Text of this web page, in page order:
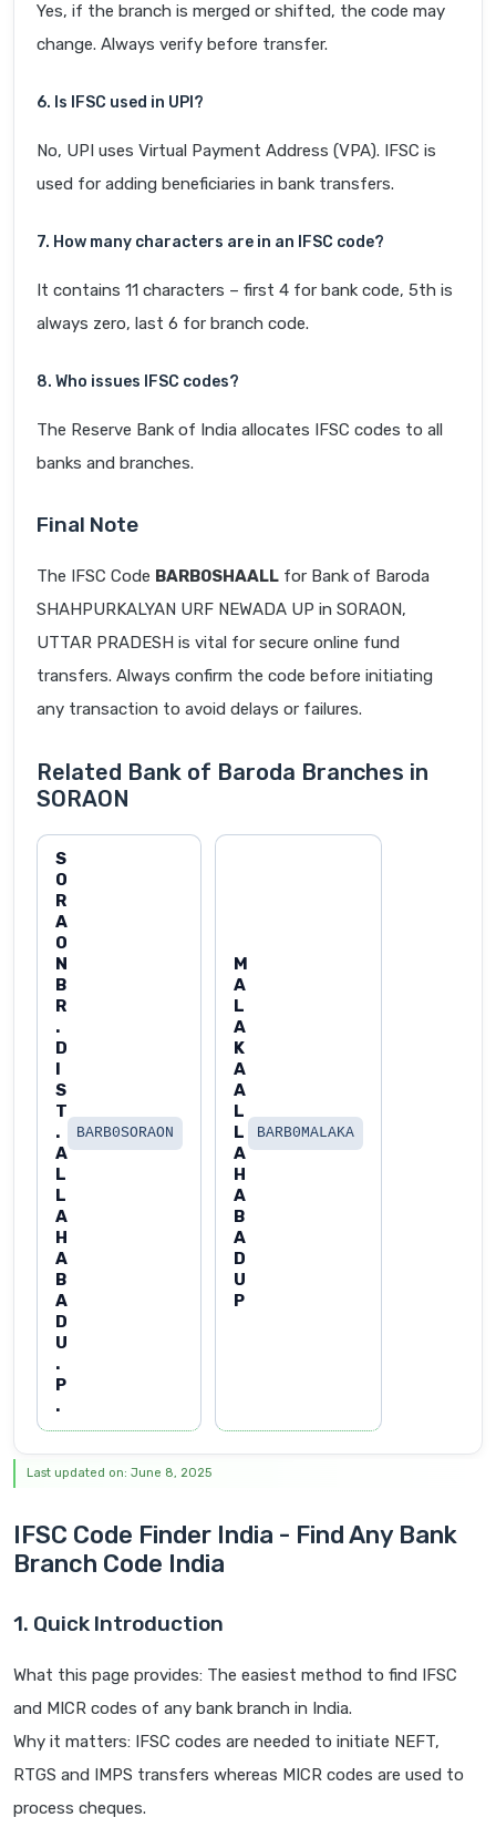
Yes, if the branch is merged or shifted, the code may
change. Always verify before transfer.
6. Is IFSC used in UPI?
No, UPI uses Virtual Payment Address (VPA). IFSC is
used for adding beneficiaries in bank transfers.
7. How many characters are in an IFSC code?
It contains 11 characters – first 4 for bank code, 5th is
always zero, last 6 for branch code.
8. Who issues IFSC codes?
The Reserve Bank of India allocates IFSC codes to all
banks and branches.
Final Note
The IFSC Code BARB0SHAALL for Bank of Baroda
SHAHPURKALYAN URF NEWADA UP in SORAON,
UTTAR PRADESH is vital for secure online fund
transfers. Always confirm the code before initiating
any transaction to avoid delays or failures.
Related Bank of Baroda Branches in
SORAON
S
O
R
A
O
N
B
R
.
D
I
S
T
.
A
L
L
A
H
A
B
A
D
U
.
P
.
BARB0SORAON
M
A
L
A
K
A
A
L
L
A
H
A
B
A
D
U
P
BARB0MALAKA
Last updated on: June 8, 2025
IFSC Code Finder India - Find Any Bank
Branch Code India
1. Quick Introduction
What this page provides: The easiest method to find IFSC
and MICR codes of any bank branch in India.
Why it matters: IFSC codes are needed to initiate NEFT,
RTGS and IMPS transfers whereas MICR codes are used to
process cheques.